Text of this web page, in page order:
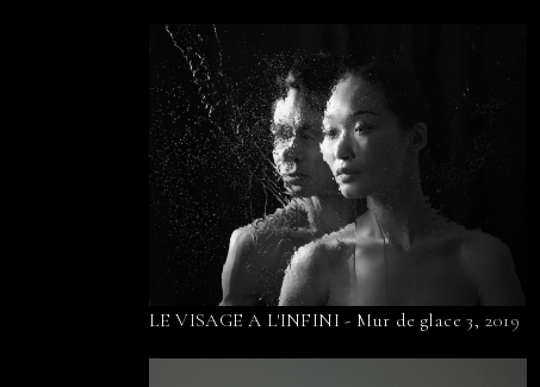
LE VISAGE A L'INFINI - Mur de glace 3, 2019